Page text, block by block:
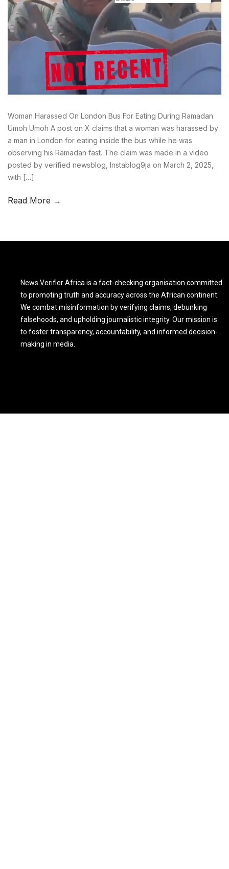
Woman Harassed On London Bus For Eating During Ramadan
Umoh Umoh A post on X claims that a woman was harassed by
a man in London for eating inside the bus while he was
observing his Ramadan fast. The claim was made in a video
posted by verified newsblog, Instablog9ja on March 2, 2025,
with […]
Read More →
News Verifier Africa is a fact-checking organisation committed
to promoting truth and accuracy across the African continent.
We combat misinformation by verifying claims, debunking
falsehoods, and upholding journalistic integrity. Our mission is
to foster transparency, accountability, and informed decision-
making in media.